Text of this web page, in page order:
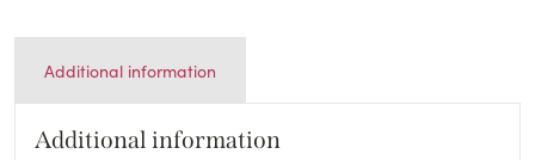
Additional information
Additional information